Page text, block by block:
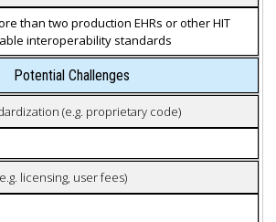
than two production EHRs or other HIT
interoperability standards
Potential Challenges
(e.g. proprietary code)
licensing, user fees)